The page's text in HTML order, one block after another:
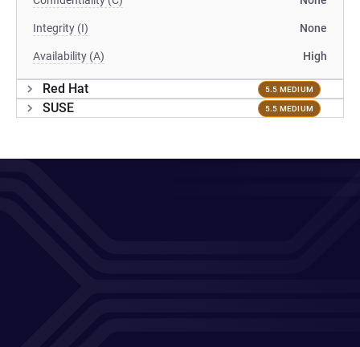
Integrity (I) None
Availability (A) High
Red Hat 5.5 MEDIUM
SUSE 5.5 MEDIUM